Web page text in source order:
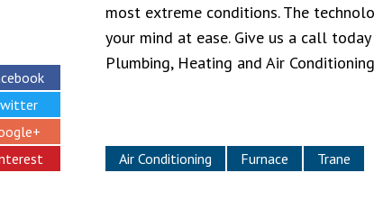
most extreme conditions. The
your mind at ease. Give us a call
Plumbing, Heating and Air
Air Conditioning Furnace Trane